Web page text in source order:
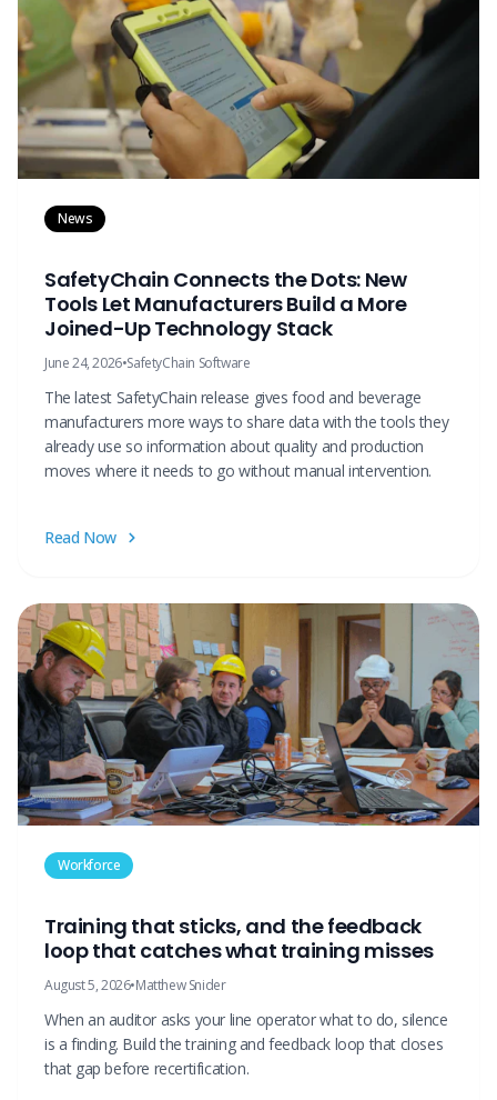
News
SafetyChain Connects the Dots: New
Tools Let Manufacturers Build a More
Joined-Up Technology Stack
June 24, 2026•SafetyChain Software
The latest SafetyChain release gives food and beverage
manufacturers more ways to share data with the tools they
already use so information about quality and production
moves where it needs to go without manual intervention.
Read Now
Workforce
Training that sticks, and the feedback
loop that catches what training misses
August 5, 2026•Matthew Snider
When an auditor asks your line operator what to do, silence
is a finding. Build the training and feedback loop that closes
that gap before recertification.